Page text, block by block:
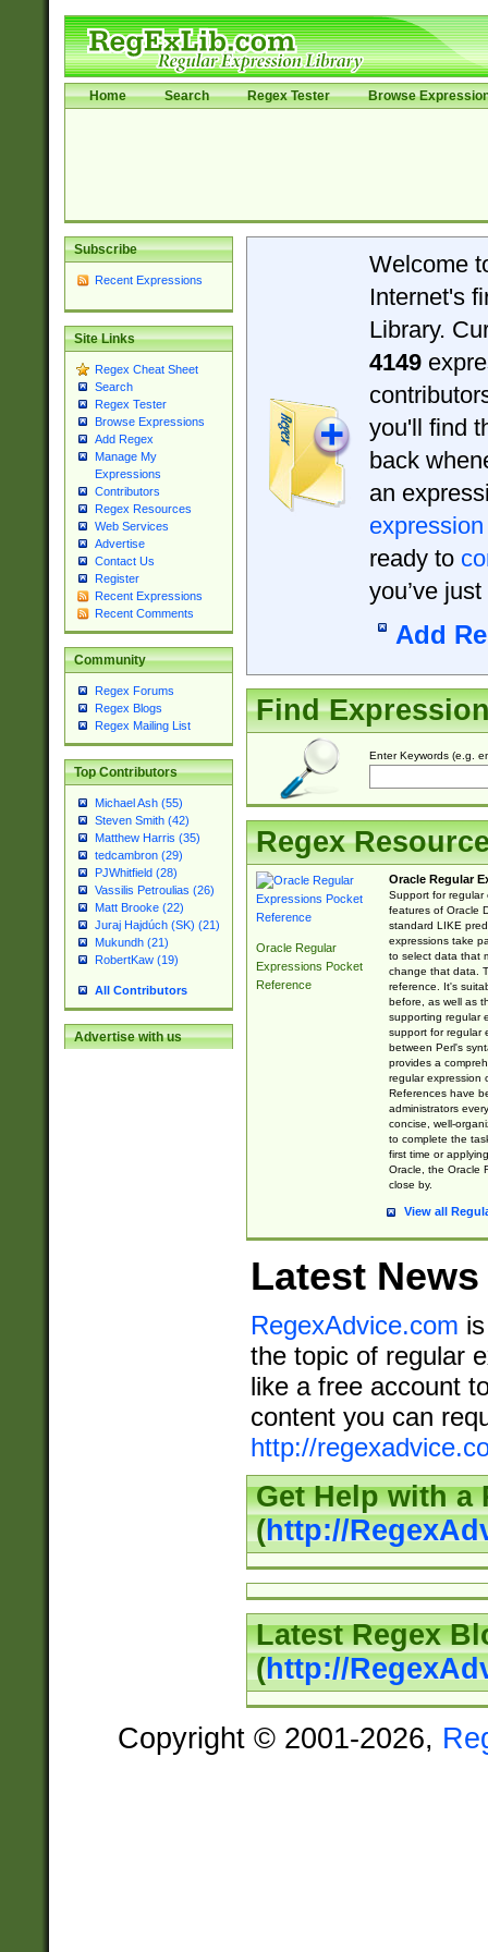
Home Search Regex Tester Browse
Subscribe
Recent Expressions
Site Links
Regex Cheat Sheet
Search
Regex Tester
Browse Expressions
Add Regex
Manage My
Expressions
Contributors
Regex Resources
Web Services
Advertise
Contact Us
Register
Recent Expressions
Recent Comments
Community
Regex Forums
Regex Blogs
Regex Mailing List
Top Contributors
Michael Ash (55)
Steven Smith (42)
Matthew Harris (35)
tedcambron (29)
PJWhitfield (28)
Vassilis Petroulias (26)
Matt Brooke (22)
Juraj Hajdúch (SK) (21)
Mukundh (21)
RobertKaw (19)
All Contributors
Advertise with us
Welcome
Internet's
Library.
4149
you'll find
back
an
expression
ready to
you’ve
Add
Find
Enter Keywords (e.g.
Regex
Oracle Regular
Expressions Pocket
Reference
Oracle Regular
Support for regular
features of Oracle
standard LIKE
expressions take
to select data that
change that data.
reference. It's
before, as well as
supporting regular
support for regular
between Perl's
provides a
regular expression
References have
administrators
concise, well-
to complete the
first time or
Oracle, the Oracle
close by.
View all
Latest News
RegexAdvice.com
the topic of regular
like a free account
content you can
http://
Get Help with a
(http://
Latest Regex
(http://
Copyright © 2001-2026,